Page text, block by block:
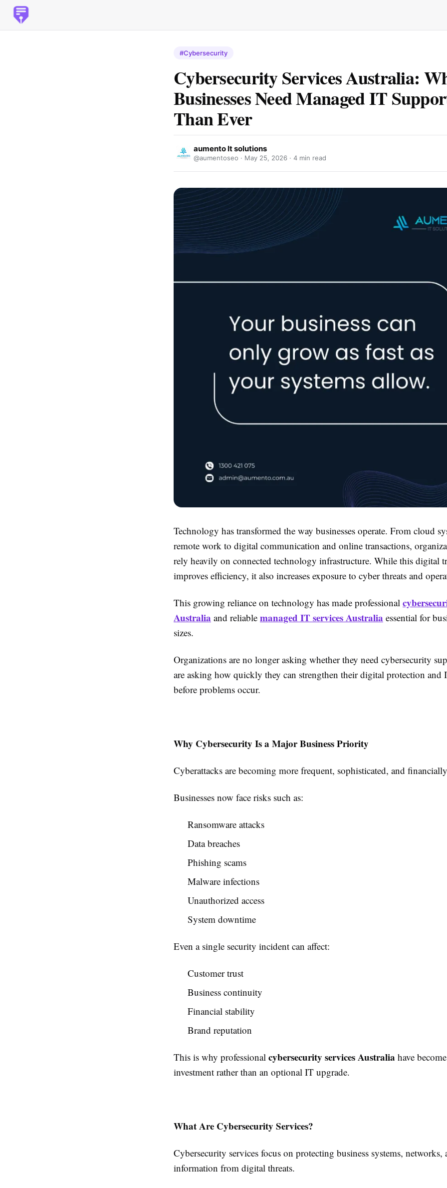
#Cybersecurity
Cybersecurity Services Australia:
Businesses Need Managed IT
Than Ever
aumento It solutions
@aumentoseo · May 25, 2026 · 4 min read
Technology has transformed the way businesses operate. From cloud
remote work to digital communication and online transactions,
rely heavily on connected technology infrastructure. While this digital
improves efficiency, it also increases exposure to cyber threats and
This growing reliance on technology has made professional
Australia and reliable managed IT services Australia essential for
sizes.
Organizations are no longer asking whether they need cybersecurity
are asking how quickly they can strengthen their digital protection and
before problems occur.
Why Cybersecurity Is a Major Business Priority
Cyberattacks are becoming more frequent, sophisticated, and
Businesses now face risks such as:
Ransomware attacks
Data breaches
Phishing scams
Malware infections
Unauthorized access
System downtime
Even a single security incident can affect:
Customer trust
Business continuity
Financial stability
Brand reputation
This is why professional cybersecurity services Australia have
investment rather than an optional IT upgrade.
What Are Cybersecurity Services?
Cybersecurity services focus on protecting business systems, networks,
information from digital threats.